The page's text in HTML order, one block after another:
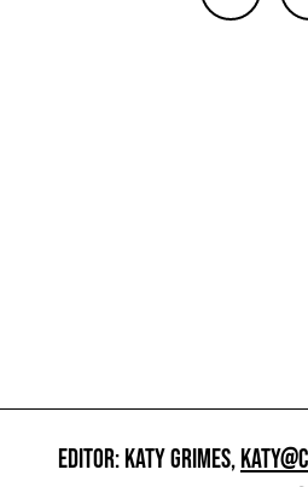
EDITOR: KATY GRIMES,